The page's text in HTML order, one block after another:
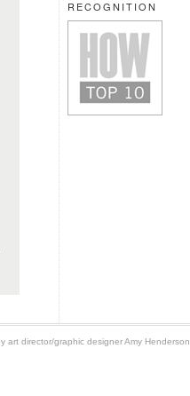
RECOGNITION
director/graphic designer Amy Henderson.